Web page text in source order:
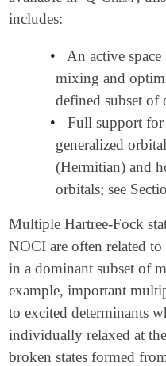
includes:
•
An active
mixing and
defined subset of
•
Full support for
generalized
(Hermitian) and
orbitals; see
Multiple Hartree-Fock
NOCI are often related
in a dominant subset of
example, important
to excited determinants
individually relaxed at
broken states formed